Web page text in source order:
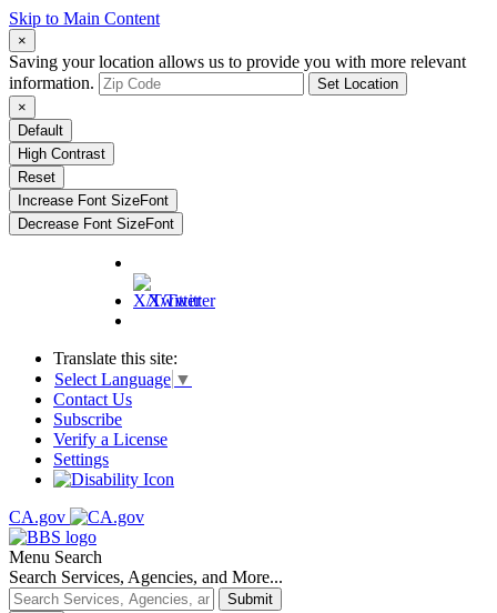
Skip to Main Content
×
Saving your location allows us to provide you with more relevant
information.
Set Location
×
Default
High Contrast
Reset
Increase Font SizeFont
Decrease Font SizeFont
X/Twitter
Translate this site:
Select Language ▼
Contact Us
Subscribe
Verify a License
Settings
CA.gov
Menu Search
Search Services, Agencies, and More...
Submit